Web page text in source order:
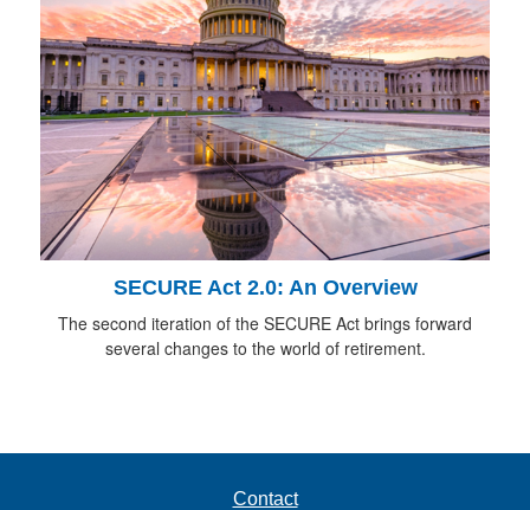
SECURE Act 2.0: An Overview
The second iteration of the SECURE Act brings forward
several changes to the world of retirement.
Contact